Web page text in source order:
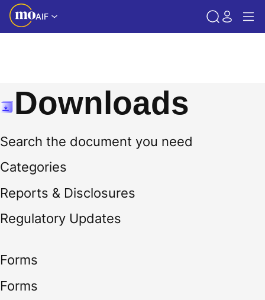
AIF
Downloads
Search the document you need
Categories
Reports & Disclosures
Regulatory Updates
Forms
Forms